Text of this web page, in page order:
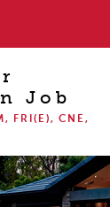
Job
FRI(E), CNE,